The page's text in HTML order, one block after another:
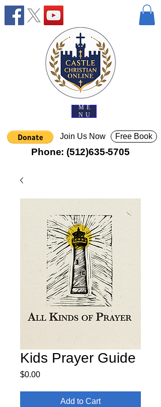
ME
NU
Join Us Now
Phone: (512)635-5705
Free Book
Kids Prayer Guide
$0.00Price
Add to Cart